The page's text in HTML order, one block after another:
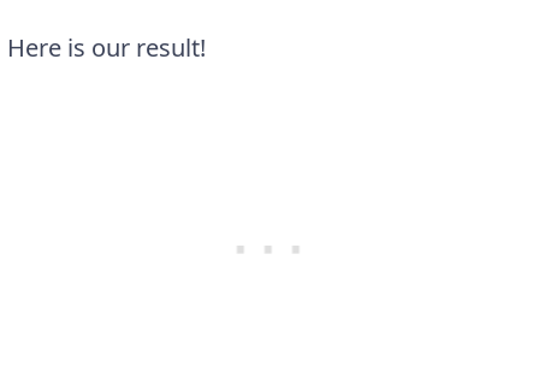
Here is our result!